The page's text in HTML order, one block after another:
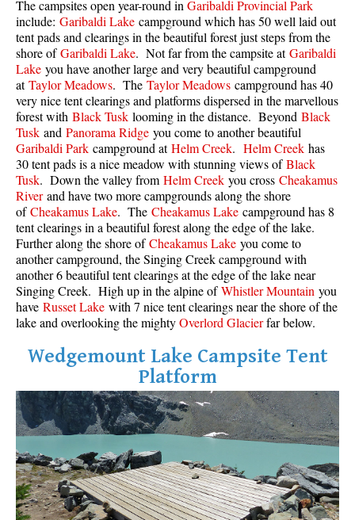
The campsites open year-round in Garibaldi Provincial Park
include: Garibaldi Lake campground which has 50 well laid out
tent pads and clearings in the beautiful forest just steps from the
shore ofGaribaldi Lake. Not far from the campsite atGaribaldi
Lake you have another large and very beautiful campground
atTaylor Meadows. The Taylor Meadows campground has 40
very nice tent clearings and platforms dispersed in the marvellous
forest with Black Tusk looming in the distance. Beyond Black
Tusk and Panorama Ridge you come to another beautiful
Garibaldi Park campground atHelm Creek. Helm Creek has
30 tent pads is a nice meadow with stunning views ofBlack
Tusk. Down the valley from Helm Creek you cross Cheakamus
Riverand have two more campgrounds along the shore
ofCheakamus Lake. The Cheakamus Lake campground has 8
tent clearings in a beautiful forest along the edge of the lake.
Further along the shore ofCheakamus Lake you come to
another campground, the Singing Creek campground with
another 6 beautiful tent clearings at the edge of the lake near
Singing Creek. High up in the alpine ofWhistler Mountain you
have Russet Lake with 7 nice tent clearings near the shore of the
lake and overlooking the mightyOverlord Glacierfar below.
Wedgemount Lake Campsite Tent
Platform